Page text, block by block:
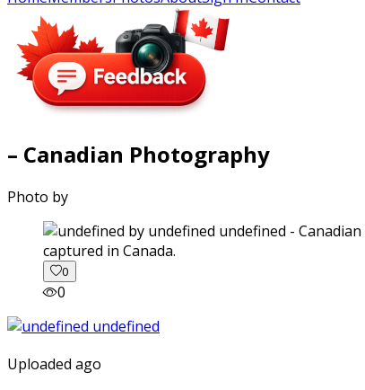
– Canadian Photography
Photo by
captured in Canada.
0
0
Uploaded ago